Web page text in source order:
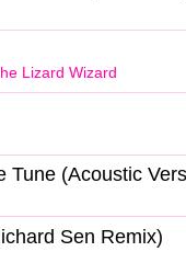
Lizard Wizard
Tune (Acoustic
Sen Remix)